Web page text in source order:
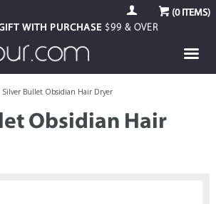
(0ITEMS)
WITH PURCHASE $99 & OVER
Silver Bullet Obsidian Hair Dryer
Obsidian Hair